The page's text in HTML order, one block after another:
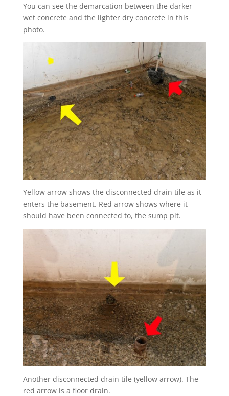
You can see the demarcation between the darker
wet concrete and the lighter dry concrete in this
photo.
Yellow arrow shows the disconnected drain tile as it
enters the basement. Red arrow shows where it
should have been connected to, the sump pit.
Another disconnected drain tile (yellow arrow). The
red arrow is a floor drain.